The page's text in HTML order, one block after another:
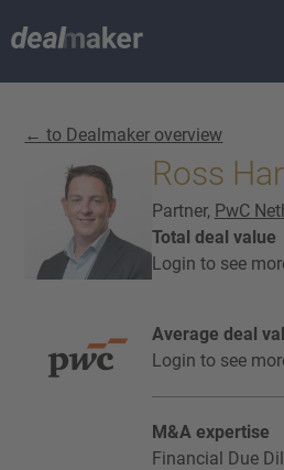
← to Dealmaker overview
Ross
Partner, PwC
Total deal value
Login to see
Average deal
Login to see
M&A expertise
Financial Due